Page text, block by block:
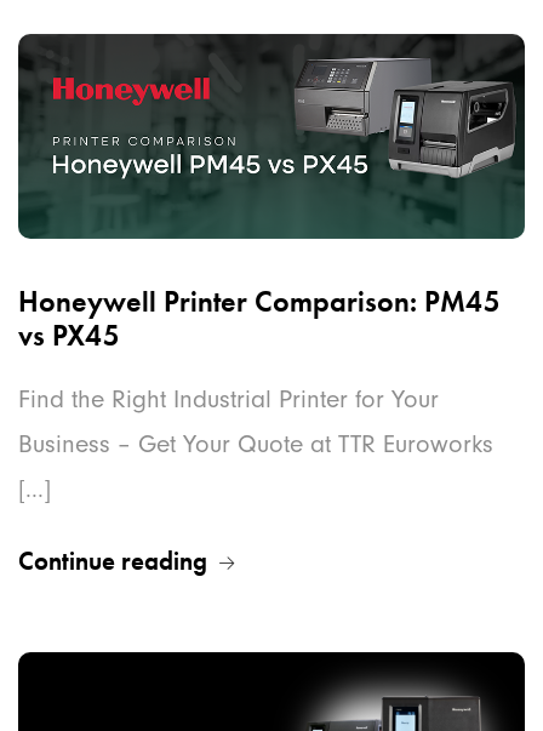
Honeywell Printer Comparison: PM45
vs PX45
Find the Right Industrial Printer for Your
Business – Get Your Quote at TTR Euroworks
[...]
Continue reading